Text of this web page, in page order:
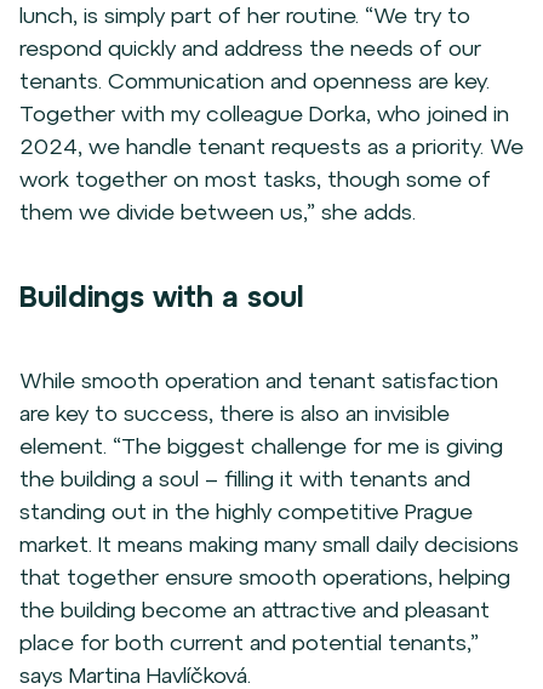
lunch, is simply part of her routine. “We try to
respond quickly and address the needs of our
tenants. Communication and openness are key.
Together with my colleague Dorka, who joined in
2024, we handle tenant requests as a priority. We
work together on most tasks, though some of
them we divide between us,” she adds.
Buildings with a soul
While smooth operation and tenant satisfaction
are key to success, there is also an invisible
element. “The biggest challenge for me is giving
the building a soul – filling it with tenants and
standing out in the highly competitive Prague
market. It means making many small daily decisions
that together ensure smooth operations, helping
the building become an attractive and pleasant
place for both current and potential tenants,”
says Martina Havlíčková.